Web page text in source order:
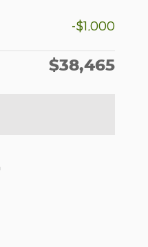
-$1,000
$38,465